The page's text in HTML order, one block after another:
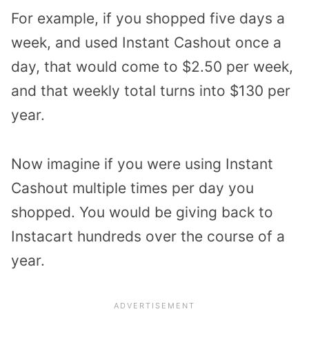
For example, if you shopped five days a
week, and used Instant Cashout once a
day, that would come to $2.50 per week,
and that weekly total turns into $130 per
year.
Now imagine if you were using Instant
Cashout multiple times per day you
shopped. You would be giving back to
Instacart hundreds over the course of a
year.